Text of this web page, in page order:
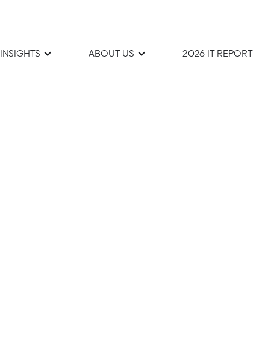
INSIGHTS ABOUT US 2026 IT REPORT